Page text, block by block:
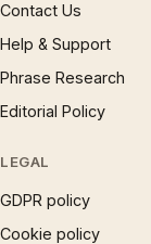
Contact Us
Help & Support
Phrase Research
Editorial Policy
LEGAL
GDPR policy
Cookie policy